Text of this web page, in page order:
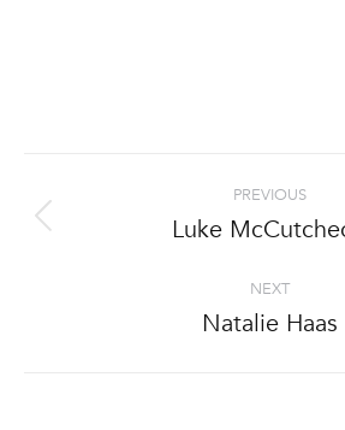
navigation
PREVIOUS
Previous
Luke
NEXT
Next
Natalie Haas